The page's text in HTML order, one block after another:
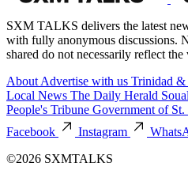
SXM TALKS delivers the latest
with fully anonymous discussions.
shared do not necessarily reflect
About Advertise with us Trinidad &
Local News The Daily Herald
People's Tribune Government of St.
Facebook
Instagram
©2026 SXMTALKS